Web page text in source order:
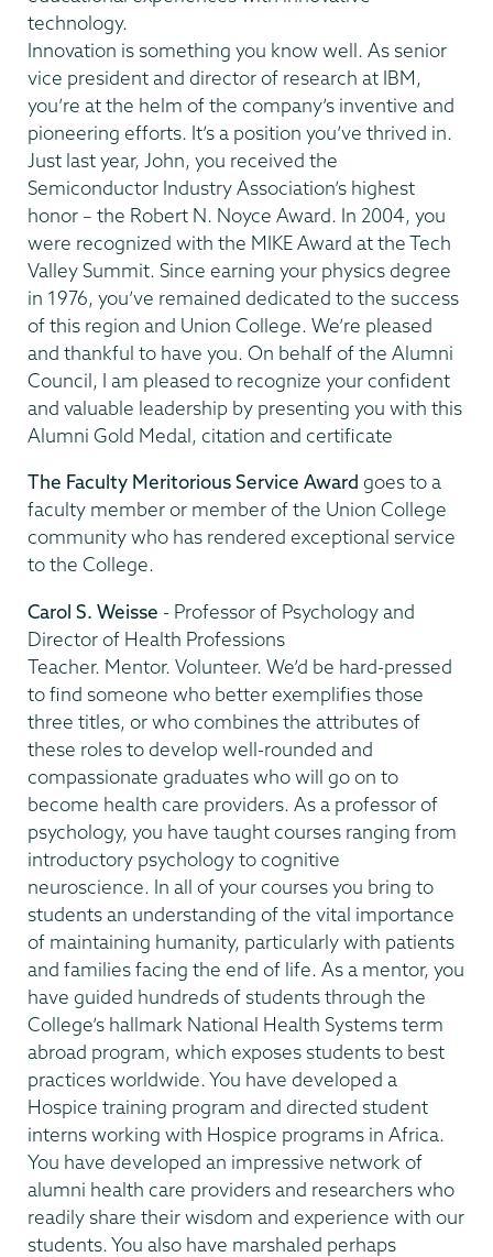
technology.
Innovation is something you know well. As senior
vice president and director of research at IBM,
you’re at the helm of the company’s inventive and
pioneering efforts. It’s a position you’ve thrived in.
Just last year, John, you received the
Semiconductor Industry Association’s highest
honor – the Robert N. Noyce Award. In 2004, you
were recognized with the MIKE Award at the Tech
Valley Summit. Since earning your physics degree
in 1976, you’ve remained dedicated to the success
of this region and Union College. We’re pleased
and thankful to have you. On behalf of the Alumni
Council, I am pleased to recognize your confident
and valuable leadership by presenting you with this
Alumni Gold Medal, citation and certificate
The Faculty Meritorious Service Award goes to a
faculty member or member of the Union College
community who has rendered exceptional service
to the College.
Carol S. Weisse - Professor of Psychology and
Director of Health Professions
Teacher. Mentor. Volunteer. We’d be hard-pressed
to find someone who better exemplifies those
three titles, or who combines the attributes of
these roles to develop well-rounded and
compassionate graduates who will go on to
become health care providers. As a professor of
psychology, you have taught courses ranging from
introductory psychology to cognitive
neuroscience. In all of your courses you bring to
students an understanding of the vital importance
of maintaining humanity, particularly with patients
and families facing the end of life. As a mentor, you
have guided hundreds of students through the
College’s hallmark National Health Systems term
abroad program, which exposes students to best
practices worldwide. You have developed a
Hospice training program and directed student
interns working with Hospice programs in Africa.
You have developed an impressive network of
alumni health care providers and researchers who
readily share their wisdom and experience with our
students. You also have marshaled perhaps